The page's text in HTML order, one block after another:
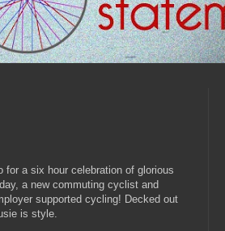
a six hour celebration of glorious
a new commuting cyclist and
supported cycling! Decked out
is style.